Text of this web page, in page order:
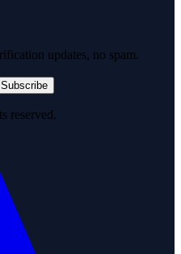
updates, no spam.
Subscribe
reserved.